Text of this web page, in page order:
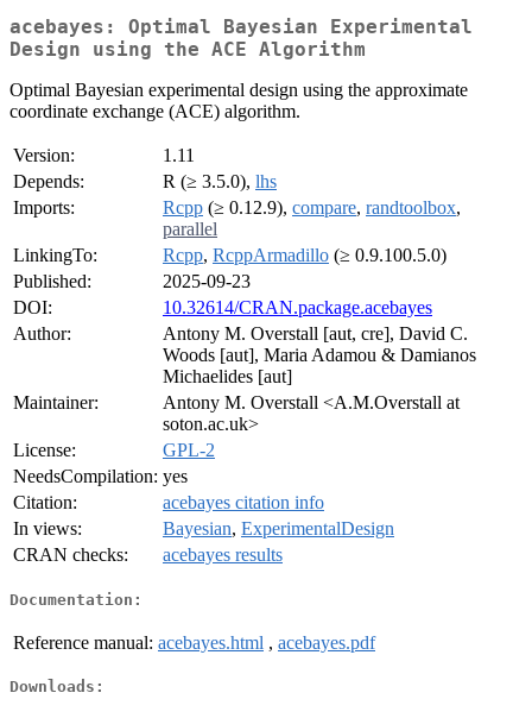
acebayes: Optimal Bayesian Experimental
Design using the ACE Algorithm
Optimal Bayesian experimental design using the approximate
coordinate exchange (ACE) algorithm.
Version:
1.11
Depends:
R (≥ 3.5.0), lhs
Imports:
Rcpp (≥ 0.12.9), compare, randtoolbox,
parallel
LinkingTo:
Rcpp, RcppArmadillo (≥ 0.9.100.5.0)
Published:
2025-09-23
DOI:
10.32614/CRAN.package.acebayes
Author:
Antony M. Overstall [aut, cre], David C.
Woods [aut], Maria Adamou & Damianos
Michaelides [aut]
Maintainer:
Antony M. Overstall <A.M.Overstall at
soton.ac.uk>
License:
GPL-2
NeedsCompilation: yes
Citation:
acebayes citation info
In views:
Bayesian, ExperimentalDesign
CRAN checks:
acebayes results
Documentation:
Reference manual: acebayes.html , acebayes.pdf
Downloads: